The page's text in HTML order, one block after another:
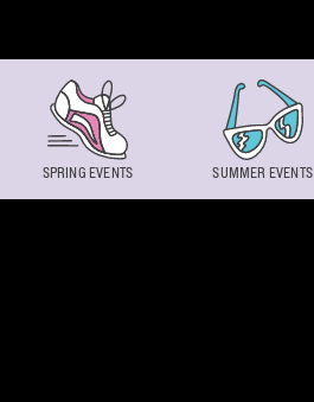
SPRING EVENTS SUMMER EVENTS